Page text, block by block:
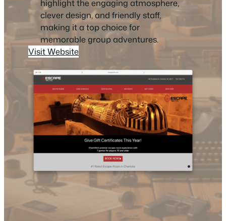
highlight the engaging atmosphere,
clever design, and friendly staff,
making it a top choice for
memorable group adventures.
Visit Website